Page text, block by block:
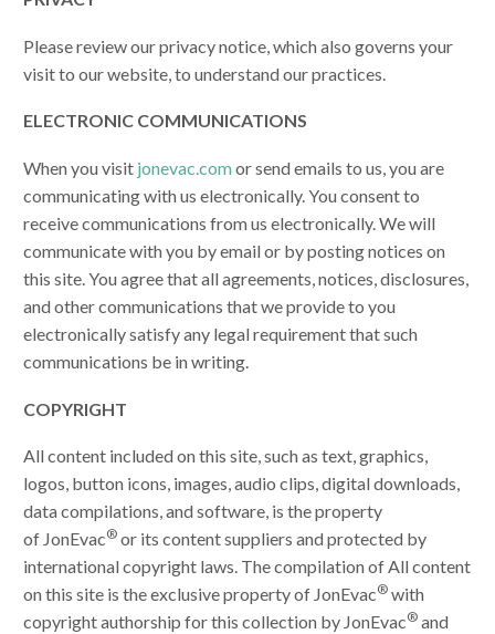
Please review our privacy notice, which also governs your
visit to our website, to understand our practices.
ELECTRONIC COMMUNICATIONS
When you visit jonevac.comor send emails to us, you are
communicating with us electronically. You consent to
receive communications from us electronically. We will
communicate with you by email or by posting notices on
this site. You agree that all agreements, notices, disclosures,
and other communications that we provide to you
electronically satisfy any legal requirement that such
communications be in writing.
COPYRIGHT
All content included on this site, such as text, graphics,
logos, button icons, images, audio clips, digital downloads,
data compilations, and software, is the property
of JonEvac® or its content suppliers and protected by
international copyright laws. The compilation of All content
on this site is the exclusive property of JonEvac® with
copyright authorship for this collection by JonEvac® and